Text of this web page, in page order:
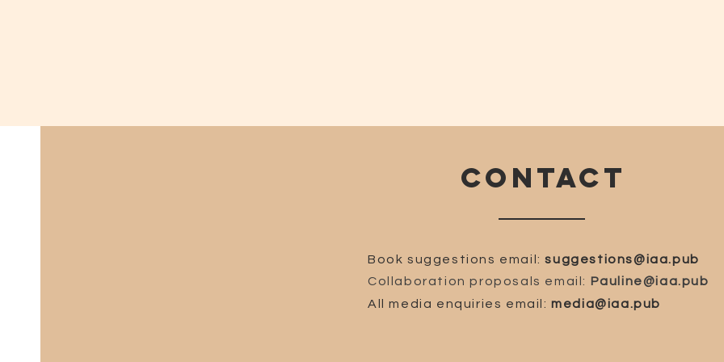
CONTACT
Book suggestions email:suggestions@iaa.pub
Collaboration proposals email: Pauline@iaa.pub
All media enquiries email:media@iaa.pub